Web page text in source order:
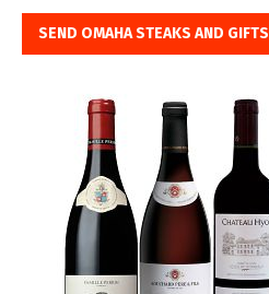
SEND OMAHA STEAKS AND GIFTS